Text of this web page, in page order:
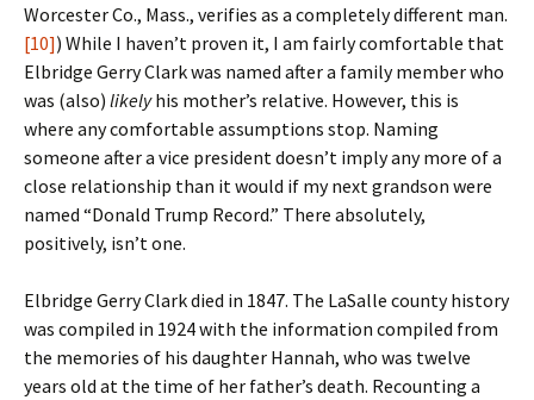
Worcester Co., Mass., verifies as a completely different man.
[10]) While I haven’t proven it, I am fairly comfortable that
Elbridge Gerry Clark was named after a family member who
was (also) likelyhis mother’s relative. However, this is
where any comfortable assumptions stop. Naming
someone after a vice president doesn’t imply any more of a
close relationship than it would if my next grandson were
named “Donald Trump Record.” There absolutely,
positively, isn’t one.
Elbridge Gerry Clark died in 1847. The LaSalle county history
was compiled in 1924 with the information compiled from
the memories of his daughter Hannah, who was twelve
years old at the time of her father’s death. Recounting a